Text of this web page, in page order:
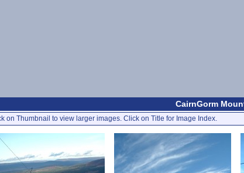
CairnGorm
on Thumbnail to view larger images. Click on Title for Image Index.